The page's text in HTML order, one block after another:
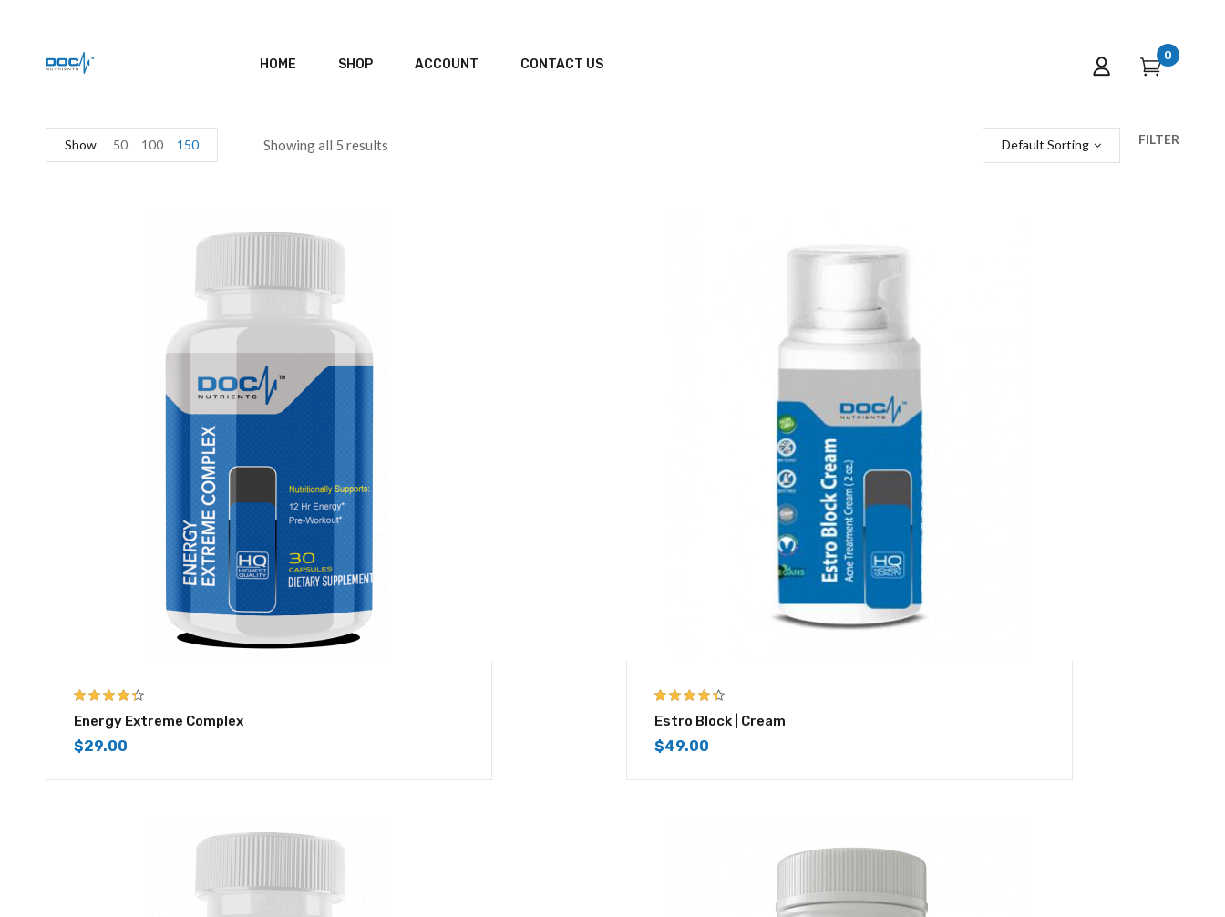
HOME SHOP ACCOUNT CONTACT US
0
Showing all 5 results FILTER
Default Sorting
Show 50 100 150
4.25
out of
5
Energy Extreme Complex
$29.00
4.33
out of
5
Estro Block | Cream
$49.00